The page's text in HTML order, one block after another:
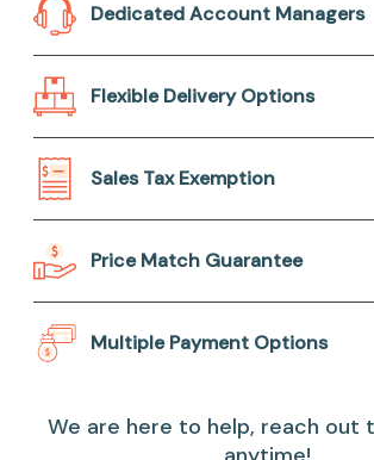
Dedicated Account Managers
Flexible Delivery Options
Sales Tax Exemption
Price Match Guarantee
Multiple Payment Options
We are here to help, reach out